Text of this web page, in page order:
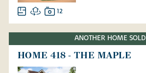
12
ANOTHER HOME SOLD
HOME 418 - THE MAPLE